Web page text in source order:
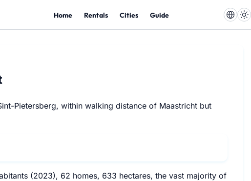
Home Rentals Cities Guide
Pietersberg, within walking distance of Maastricht but
(2023), 62 homes, 633 hectares, the vast majority of